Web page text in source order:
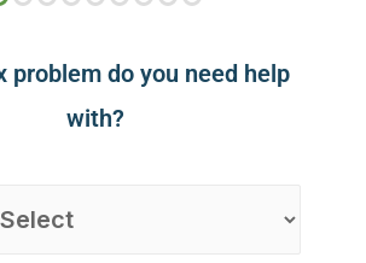
problem do you need help
with?